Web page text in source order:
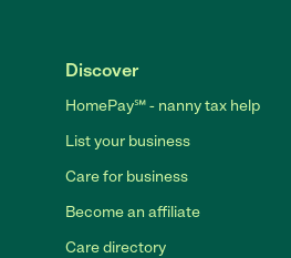
Discover
HomePay℠ - nanny tax help
List your business
Care for business
Become an affiliate
Care directory